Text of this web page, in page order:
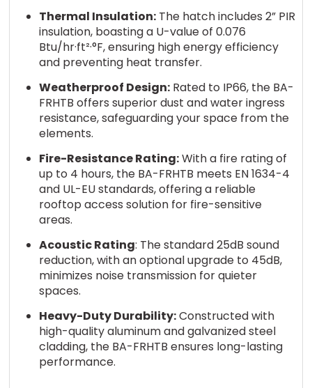
Thermal Insulation:The hatch includes 2” PIR
insulation, boasting a U-value of 0.076
Btu/hr·ft²·°F, ensuring high energy efficiency
and preventing heat transfer.
Weatherproof Design:Rated to IP66, the BA-
FRHTB offers superior dust and water ingress
resistance, safeguarding your space from the
elements.
Fire-Resistance Rating:With a fire rating of
up to 4 hours, the BA-FRHTB meets EN 1634-4
and UL-EU standards, offering a reliable
rooftop access solution for fire-sensitive
areas.
Acoustic Rating: The standard 25dB sound
reduction, with an optional upgrade to 45dB,
minimizes noise transmission for quieter
spaces.
Heavy-Duty Durability:Constructed with
high-quality aluminum and galvanized steel
cladding, the BA-FRHTB ensures long-lasting
performance.